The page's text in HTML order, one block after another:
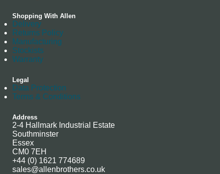
Shopping With Allen
Delivery
Returns Policy
Manufacturing
Stockists
Warranty
Legal
Data Protection
Terms & Conditions
Address
2-4 Hallmark Industrial Estate
Southminster
Essex
CM0 7EH
+44 (0) 1621 774689
sales@allenbrothers.co.uk